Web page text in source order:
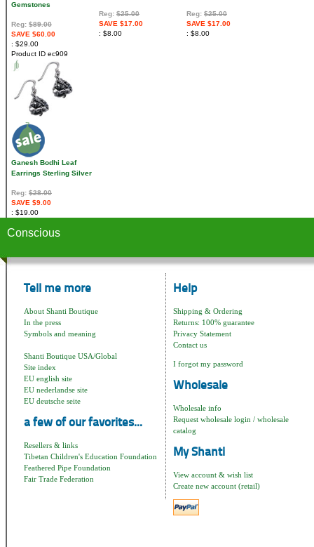
Gemstones
Reg: $89.00
SAVE $60.00
$29.00
Reg: $25.00
SAVE $17.00
$8.00
Reg: $25.00
SAVE $17.00
$8.00
Product ID ec909
Ganesh Bodhi Leaf
Earrings Sterling Silver
Reg: $28.00
SAVE $9.00
$19.00
Conscious
Tell me more
About Shanti Boutique
In the press
Symbols and meaning
Shanti Boutique USA/Global
Site index
EU english site
EU nederlandse site
EU deutsche seite
a few of our favorites...
Resellers & links
Tibetan Children's Education Foundation
Feathered Pipe Foundation
Fair Trade Federation
Help
Shipping & Ordering
Returns: 100% guarantee
Privacy Statement
Contact us
I forgot my password
Wholesale
Wholesale info
Request wholesale login / wholesale
catalog
My Shanti
View account & wish list
Create new account (retail)